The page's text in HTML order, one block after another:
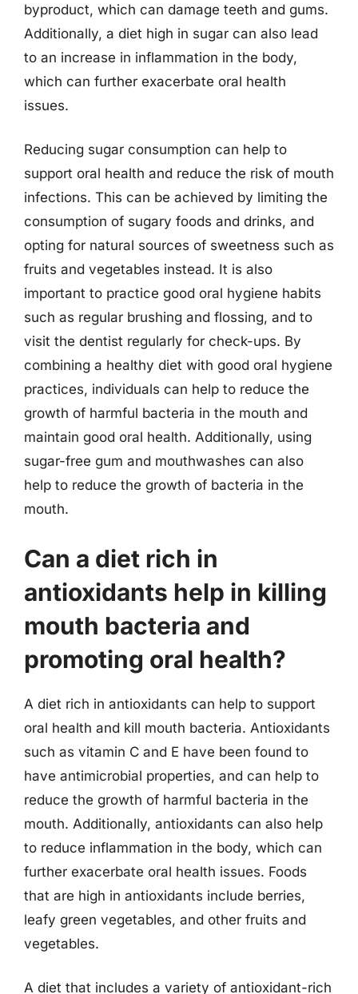
byproduct, which can damage teeth and gums.
Additionally, a diet high in sugar can also lead
to an increase in inflammation in the body,
which can further exacerbate oral health
issues.
Reducing sugar consumption can help to
support oral health and reduce the risk of mouth
infections. This can be achieved by limiting the
consumption of sugary foods and drinks, and
opting for natural sources of sweetness such as
fruits and vegetables instead. It is also
important to practice good oral hygiene habits
such as regular brushing and flossing, and to
visit the dentist regularly for check-ups. By
combining a healthy diet with good oral hygiene
practices, individuals can help to reduce the
growth of harmful bacteria in the mouth and
maintain good oral health. Additionally, using
sugar-free gum and mouthwashes can also
help to reduce the growth of bacteria in the
mouth.
Can a diet rich in
antioxidants help in killing
mouth bacteria and
promoting oral health?
A diet rich in antioxidants can help to support
oral health and kill mouth bacteria. Antioxidants
such as vitamin C and E have been found to
have antimicrobial properties, and can help to
reduce the growth of harmful bacteria in the
mouth. Additionally, antioxidants can also help
to reduce inflammation in the body, which can
further exacerbate oral health issues. Foods
that are high in antioxidants include berries,
leafy green vegetables, and other fruits and
vegetables.
A diet that includes a variety of antioxidant-rich